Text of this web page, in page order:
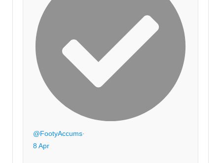
@FootyAccums·
8 Apr